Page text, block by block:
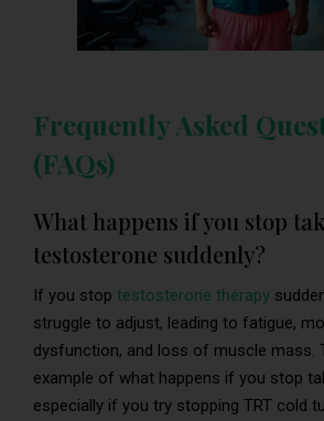
Frequently Asked
(FAQs)
What happens if you stop
testosterone suddenly?
If you stop testosterone therapy
struggle to adjust, leading to fatigue,
dysfunction, and loss of muscle mass.
example of what happens if you stop
especially if you try stopping TRT cold